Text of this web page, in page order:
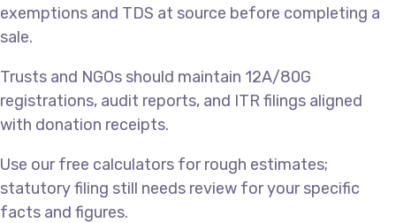
exemptions and TDS at source before completing a
sale.
Trusts and NGOs should maintain 12A/80G
registrations, audit reports, and ITR filings aligned
with donation receipts.
Use our free calculators for rough estimates;
statutory filing still needs review for your specific
facts and figures.